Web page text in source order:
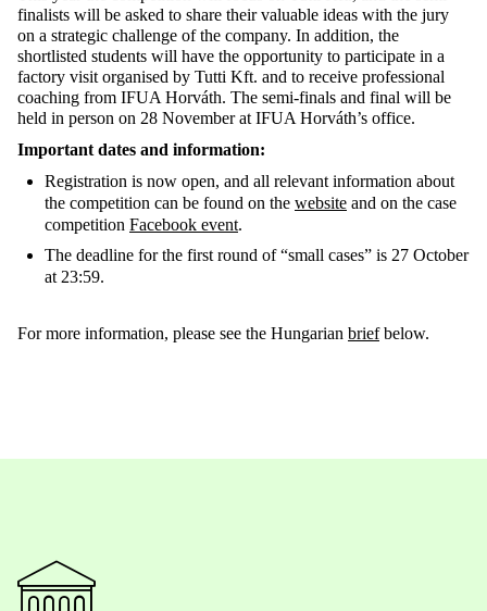
finalists will be asked to share their valuable ideas with the jury
on a strategic challenge of the company. In addition, the
shortlisted students will have the opportunity to participate in a
factory visit organised by Tutti Kft. and to receive professional
coaching from IFUA Horváth. The semi-finals and final will be
held in person on 28 November at IFUA Horváth’s office.
Important dates and information:
Registration is now open, and all relevant information about
the competition can be found on the website and on the case
competition Facebook event.
The deadline for the first round of “small cases” is 27 October
at 23:59.
For more information, please see the Hungarian briefbelow.